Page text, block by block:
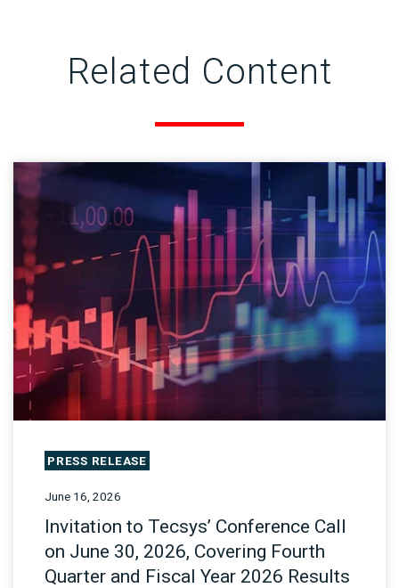
Related Content
PRESS RELEASE
June 16, 2026
Invitation to Tecsys’ Conference Call
on June 30, 2026, Covering Fourth
Quarter and Fiscal Year 2026 Results